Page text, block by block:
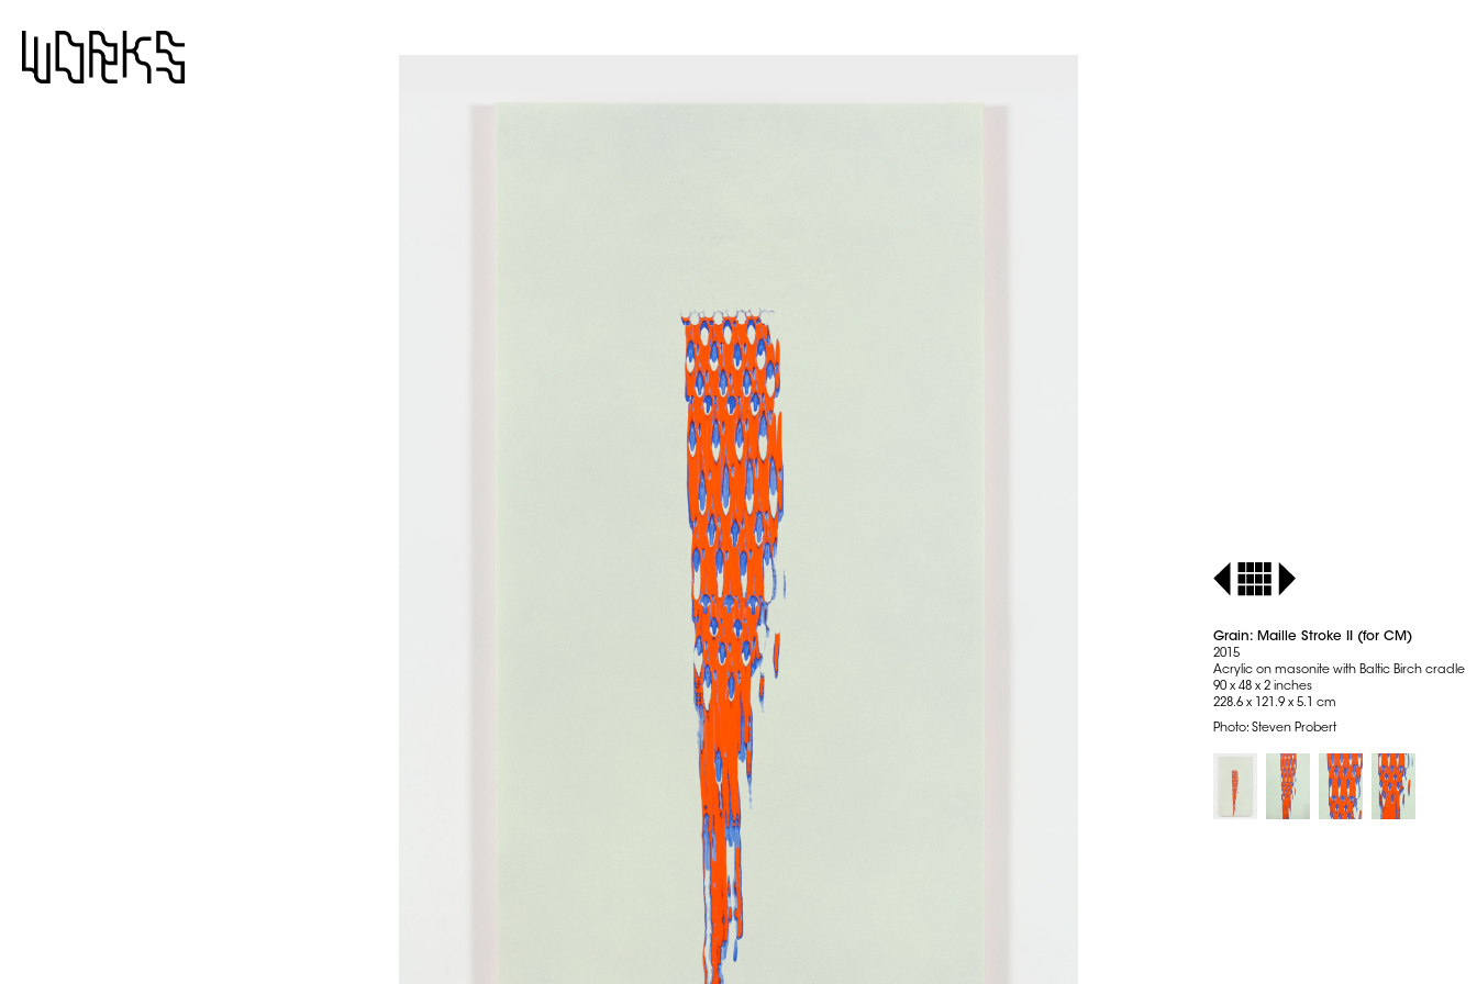
Grain: Maille Stroke II (for CM)
2015
Acrylic on masonite with Baltic Birch cradle
90 x 48 x 2 inches
228.6 x 121.9 x 5.1 cm
Photo: Steven Probert